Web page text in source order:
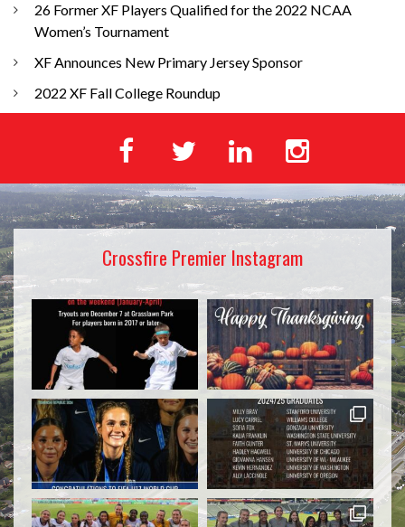
26 Former XF Players Qualified for the 2022 NCAA
Women’s Tournament
XF Announces New Primary Jersey Sponsor
2022 XF Fall College Roundup
Crossfire Premier Instagram